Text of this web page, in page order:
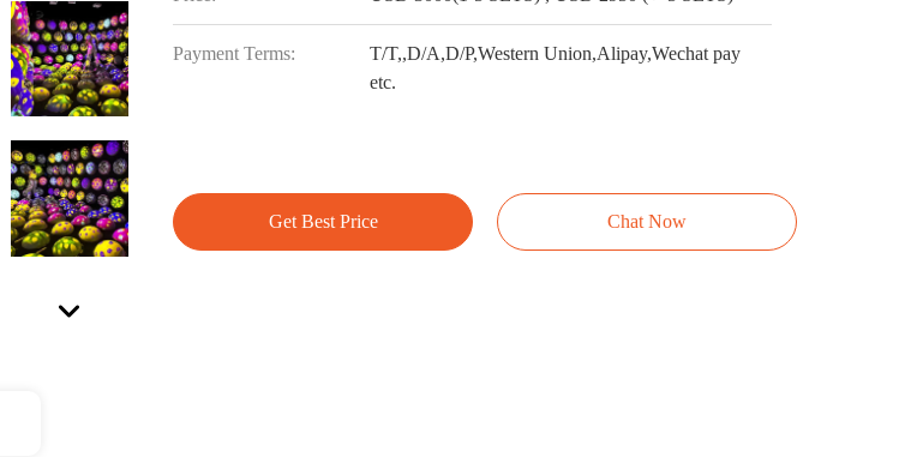
Payment Terms:
T/T,,D/A,D/P,Western Union,Alipay,Wechat pay
etc.
Get Best Price Chat Now